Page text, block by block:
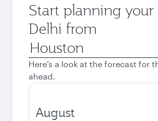
Start planning
Delhi from
Origin
city
Here's a look at the forecast for
ahead.
August